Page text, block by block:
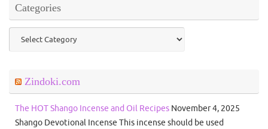
Categories
Categories
Zindoki.com
The HOT Shango Incense and Oil Recipes November 4, 2025
Shango Devotional Incense This incense should be used